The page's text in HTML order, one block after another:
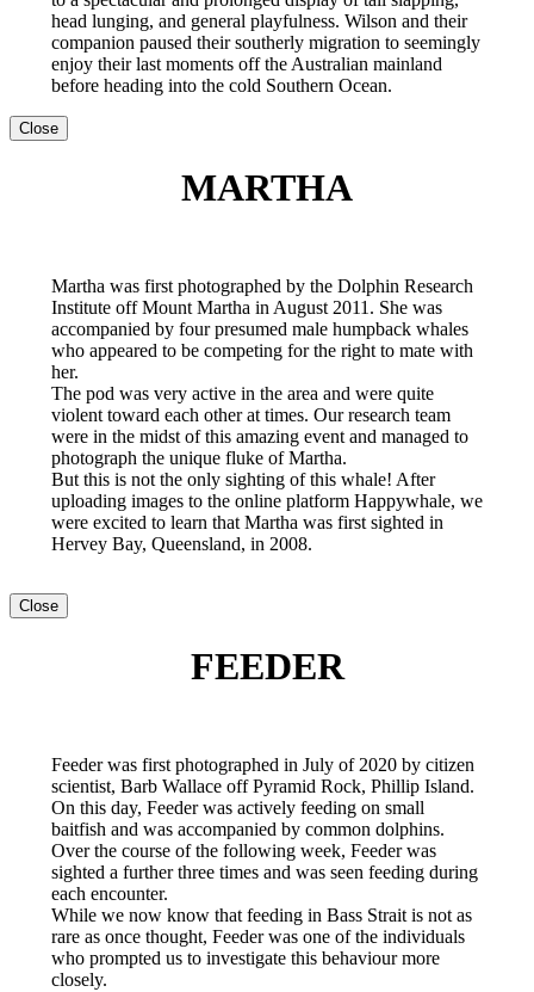
head lunging, and general playfulness. Wilson and their
companion paused their southerly migration to seemingly
enjoy their last moments off the Australian mainland
before heading into the cold Southern Ocean.
Close
MARTHA
Martha was first photographed by the Dolphin Research
Institute off Mount Martha in August 2011. She was
accompanied by four presumed male humpback whales
who appeared to be competing for the right to mate with
her.
The pod was very active in the area and were quite
violent toward each other at times. Our research team
were in the midst of this amazing event and managed to
photograph the unique fluke of Martha.
But this is not the only sighting of this whale! After
uploading images to the online platform Happywhale, we
were excited to learn that Martha was first sighted in
Hervey Bay, Queensland, in 2008.
Close
FEEDER
Feeder was first photographed in July of 2020 by citizen
scientist, Barb Wallace off Pyramid Rock, Phillip Island.
On this day, Feeder was actively feeding on small
baitfish and was accompanied by common dolphins.
Over the course of the following week, Feeder was
sighted a further three times and was seen feeding during
each encounter.
While we now know that feeding in Bass Strait is not as
rare as once thought, Feeder was one of the individuals
who prompted us to investigate this behaviour more
closely.